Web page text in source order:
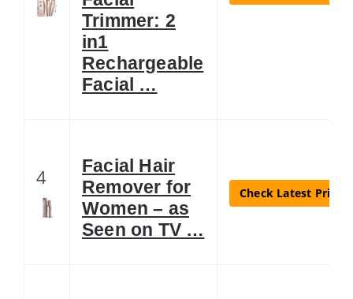
Trimmer: 2
in1
Rechargeable
Facial …
4
Facial Hair
Remover for
Women – as
Seen on TV …
Check Latest Price